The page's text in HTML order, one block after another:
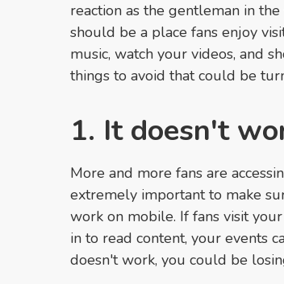
reaction as the gentleman in
should be a place fans enjoy
music, watch your videos, and
things to avoid that could be
1. It doesn't
More and more fans are
extremely important to make
work on mobile. If fans visit
in to read content, your events
doesn't work, you could be